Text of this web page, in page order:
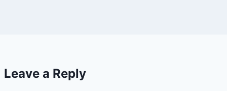
Leave a Reply